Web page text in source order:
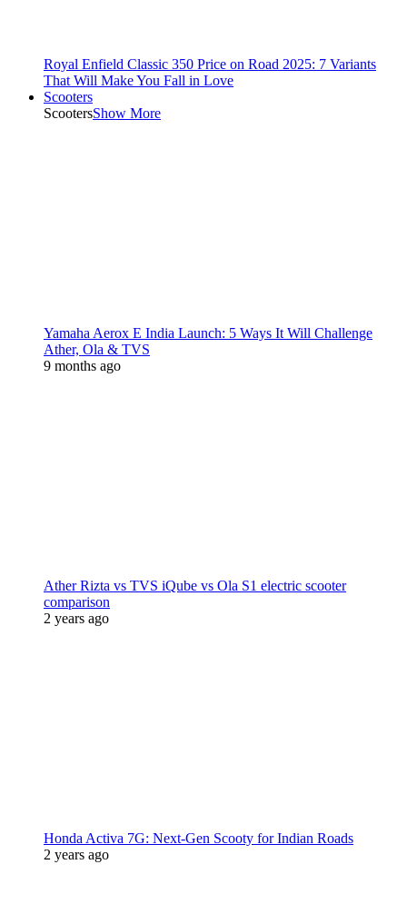
Royal Enfield Classic 350 Price on Road 2025: 7 Variants
That Will Make You Fall in Love
Scooters
ScootersShow More
Yamaha Aerox E India Launch: 5 Ways It Will Challenge
Ather, Ola & TVS
9 months ago
Ather Rizta vs TVS iQube vs Ola S1 electric scooter
comparison
2 years ago
Honda Activa 7G: Next-Gen Scooty for Indian Roads
2 years ago